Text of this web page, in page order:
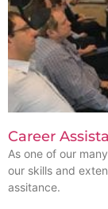
Career
As one of our
our skills and
assitance.